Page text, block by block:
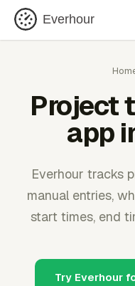
Everhour
Project
app
Everhour tracks
manual entries,
start times, end
Try Everhour